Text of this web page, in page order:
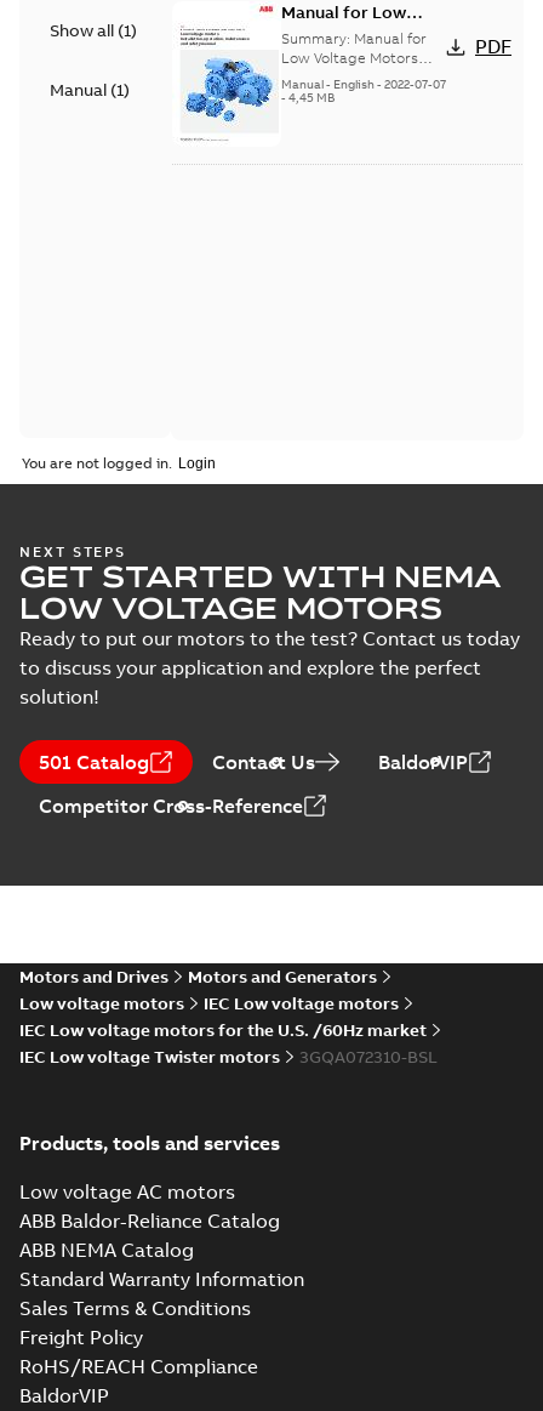
Show all (1)
Manual (1)
Manual for Low
Voltage Motors, EN
Summary: Manual for
Low Voltage Motors
(English). 3GZF500730-
85 Rev H, EN 05-2022
Manual- English- 2022-07-07
- 4,45 MB
PDF
You are not logged in.
NEXT STEPS
GET STARTED WITH NEMA
LOW VOLTAGE MOTORS
Ready to put our motors to the test? Contact us today
to discuss your application and explore the perfect
solution!
501 Catalog Contact Us
BaldorVIP
Competitor Cross-Reference
Motors and Drives
Motors and Generators
Low voltage motors
IEC Low voltage motors
IEC Low voltage motors for the U.S. /60Hz market
IEC Low voltage Twister motors
3GQA072310-BSL
Products, tools and services
Low voltage AC motors
ABB Baldor-Reliance Catalog
ABB NEMA Catalog
Standard Warranty Information
Sales Terms & Conditions
Freight Policy
RoHS/REACH Compliance
BaldorVIP